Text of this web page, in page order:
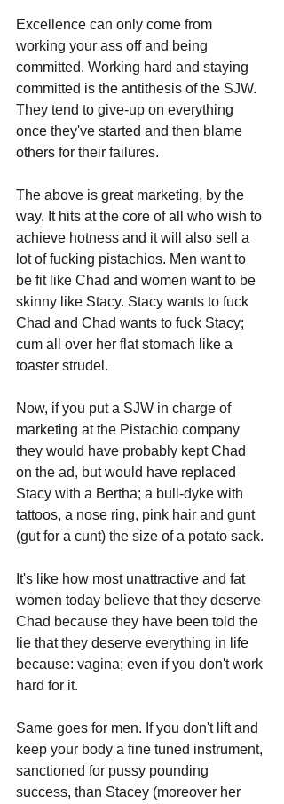
Excellence can only come from
working your ass off and being
committed. Working hard and staying
committed is the antithesis of the SJW.
They tend to give-up on everything
once they've started and then blame
others for their failures.
The above is great marketing, by the
way. It hits at the core of all who wish to
achieve hotness and it will also sell a
lot of fucking pistachios. Men want to
be fit like Chad and women want to be
skinny like Stacy. Stacy wants to fuck
Chad and Chad wants to fuck Stacy;
cum all over her flat stomach like a
toaster strudel.
Now, if you put a SJW in charge of
marketing at the Pistachio company
they would have probably kept Chad
on the ad, but would have replaced
Stacy with a Bertha; a bull-dyke with
tattoos, a nose ring, pink hair and gunt
(gut for a cunt) the size of a potato sack.
It's like how most unattractive and fat
women today believe that they deserve
Chad because they have been told the
lie that they deserve everything in life
because: vagina; even if you don't work
hard for it.
Same goes for men. If you don't lift and
keep your body a fine tuned instrument,
sanctioned for pussy pounding
success, than Stacey (moreover her